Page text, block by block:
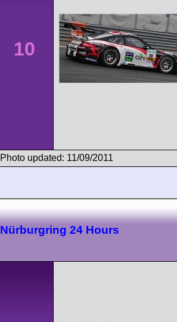
10
Photo updated: 11/09/2011
Nürburgring 24 Hours